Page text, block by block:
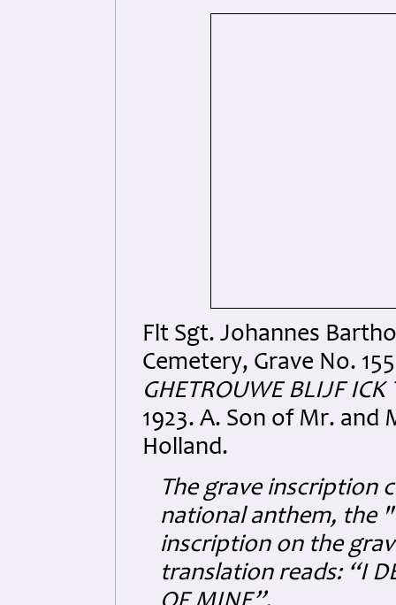
Flt Sgt. Johannes
Cemetery, Grave No.
GHETROUWE BLIJF
1923. A. Son of Mr. and
Holland.
The grave inscription
national anthem, the
inscription on the
translation reads: “I